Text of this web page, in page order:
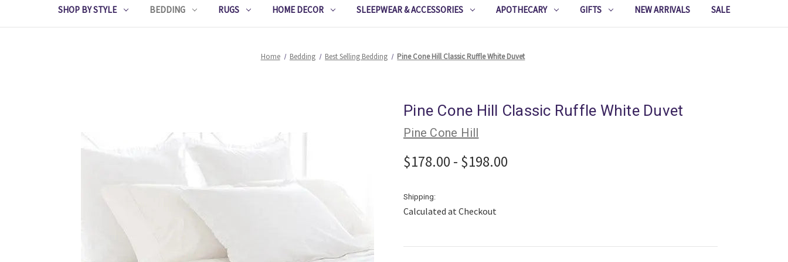
SHOP BY STYLE BEDDING RUGS HOME DECOR SLEEPWEAR & ACCESSORIES APOTHECARY GIFTS NEW ARRIVALS SALE
Home Bedding Best Selling Bedding Pine Cone Hill Classic Ruffle White Duvet
Pine Cone Hill Classic Ruffle White Duvet
Pine Cone Hill
$178.00 - $198.00
Shipping:
Calculated at Checkout